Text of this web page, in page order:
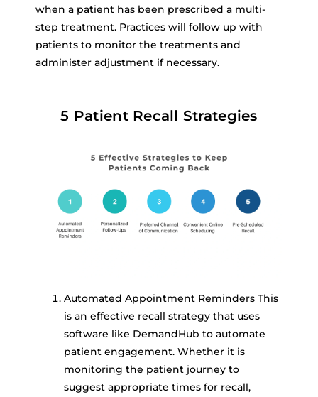
when a patient has been prescribed a multi-
step treatment. Practices will follow up with
patients to monitor the treatments and
administer adjustment if necessary.
5 Patient Recall Strategies
Automated Appointment Reminders This
is an effective recall strategy that uses
software like DemandHub to automate
patient engagement. Whether it is
monitoring the patient journey to
suggest appropriate times for recall,